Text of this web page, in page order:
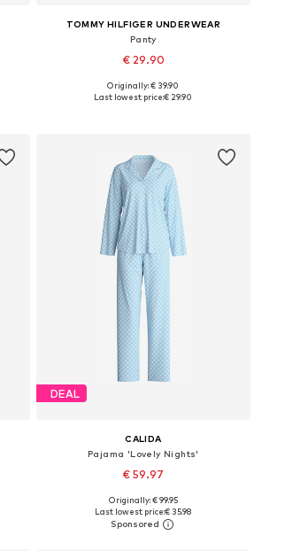
TOMMY HILFIGER UNDERWEAR
Panty
€ 29.90
Available sizes: XS, M-L, L-XL
Originally: € 39.90
Last lowest price:€ 29.90
DEAL
CALIDA
Pajama 'Lovely Nights'
€ 59.97
Add to basket
Originally: € 99.95
Last lowest price:€ 35.98